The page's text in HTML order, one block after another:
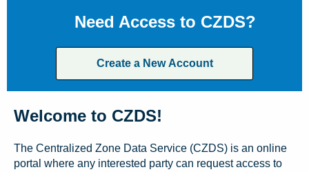
Need Access to CZDS?
Create a New Account
Welcome to CZDS!
The Centralized Zone Data Service (CZDS) is an online
portal where any interested party can request access to